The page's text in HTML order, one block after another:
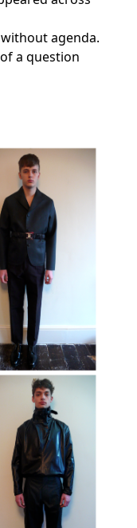
agenda.
a question